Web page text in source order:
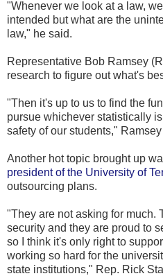
"Whenever we look at a law,
intended but what are the
law," he said.
Representative Bob Ramsey
research to figure out what's
"Then it's up to us to find the
pursue whichever statistically
safety of our students,"
Another hot topic brought up
president of the University of
outsourcing plans.
"They are not asking for much.
security and they are proud to
so I think it's only right to
working so hard for the
state institutions," Rep. Rick